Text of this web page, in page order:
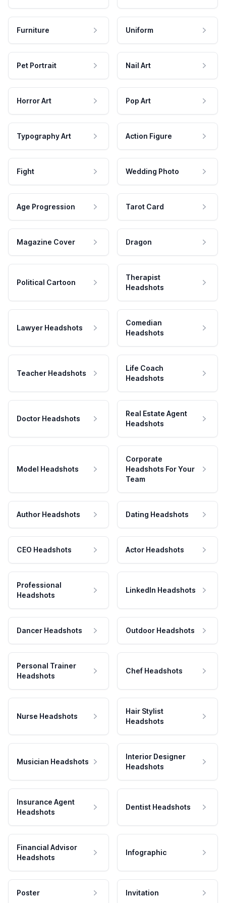
Furniture Uniform
Pet Portrait Nail Art
Horror Art Pop Art
Typography Art Action Figure
Fight Wedding Photo
Age Progression Tarot Card
Magazine Cover Dragon
Political Cartoon
Therapist
Headshots
Lawyer Headshots
Comedian
Headshots
Teacher Headshots
Life Coach
Headshots
Doctor Headshots
Real Estate Agent
Headshots
Model Headshots
Corporate
Headshots For Your
Team
Author Headshots Dating Headshots
CEO Headshots Actor Headshots
Professional
Headshots
LinkedIn Headshots
Dancer Headshots Outdoor Headshots
Personal Trainer
Headshots
Chef Headshots
Nurse Headshots
Hair Stylist
Headshots
Musician Headshots
Interior Designer
Headshots
Insurance Agent
Headshots
Dentist Headshots
Financial Advisor
Headshots
Infographic
Poster Invitation